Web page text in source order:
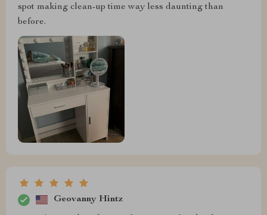
spot making clean-up time way less daunting than
before.
Geovanny Hintz